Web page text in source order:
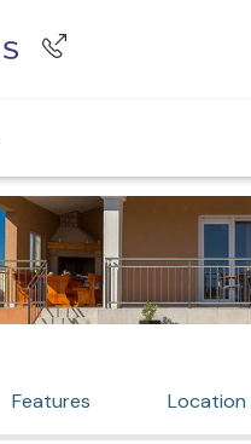
Features Location